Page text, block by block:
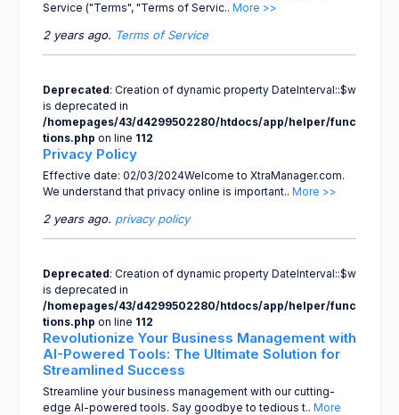
Service ("Terms", "Terms of Servic.. More >>
2 years ago. Terms of Service
Deprecated: Creation of dynamic property DateInterval::$w
is deprecated in
/homepages/43/d4299502280/htdocs/app/helper/func
tions.php on line 112
Privacy Policy
Effective date: 02/03/2024Welcome to XtraManager.com.
We understand that privacy online is important.. More >>
2 years ago. privacy policy
Deprecated: Creation of dynamic property DateInterval::$w
is deprecated in
/homepages/43/d4299502280/htdocs/app/helper/func
tions.php on line 112
Revolutionize Your Business Management with
AI-Powered Tools: The Ultimate Solution for
Streamlined Success
Streamline your business management with our cutting-
edge AI-powered tools. Say goodbye to tedious t.. More